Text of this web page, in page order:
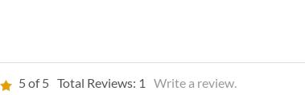
5of 5 Total Reviews: 1 Write a review.